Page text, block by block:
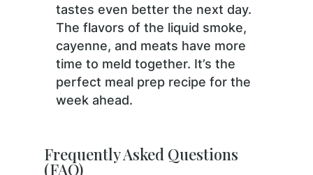
tastes even better the next day.
The flavors of the liquid smoke,
cayenne, and meats have more
time to meld together. It’s the
perfect meal prep recipe for the
week ahead.
Frequently Asked Questions
(FAQ)